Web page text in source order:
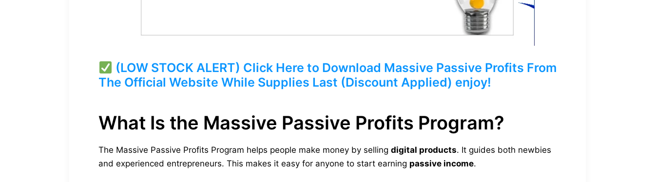
(LOW STOCK ALERT) Click Here to Download Massive Passive Profits From
The Official Website While Supplies Last (Discount Applied) enjoy!
What Is the Massive Passive Profits Program?
The Massive Passive Profits Program helps people make money by selling digital products. It guides both newbies
and experienced entrepreneurs. This makes it easy for anyone to start earning passive income.